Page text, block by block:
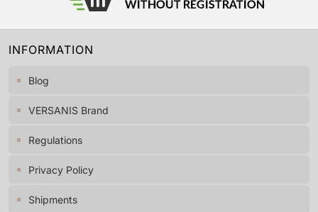
INFORMATION
Blog
VERSANIS Brand
Regulations
Privacy Policy
Shipments